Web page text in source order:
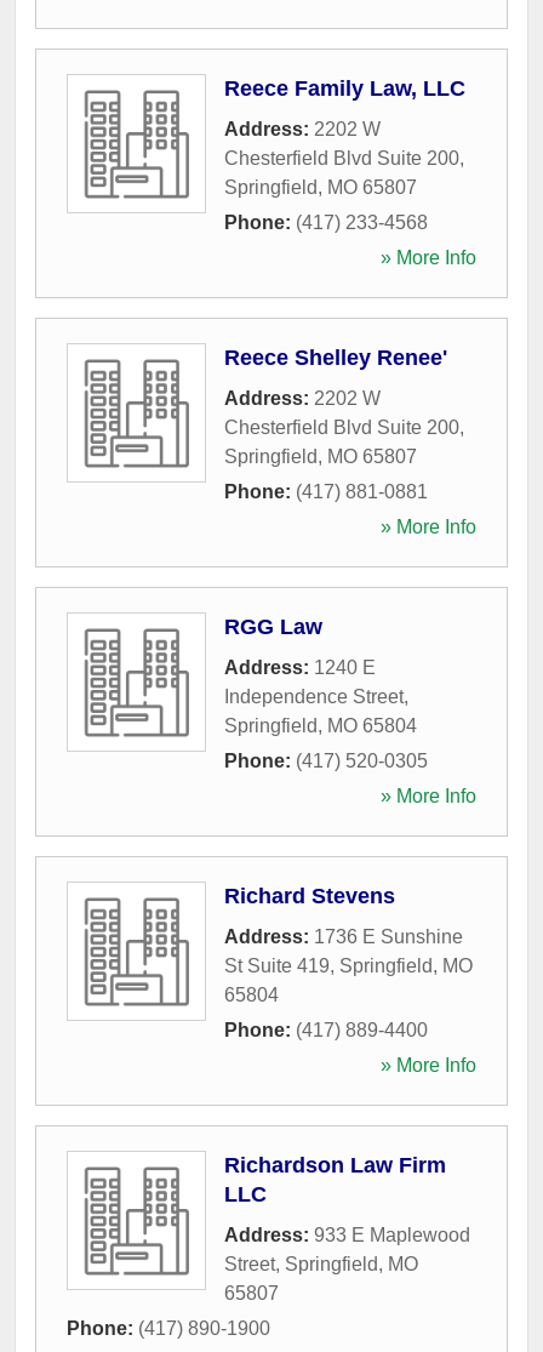
Reece Family Law, LLC
Address: 2202 W
Chesterfield Blvd Suite 200,
Springfield, MO 65807
Phone: (417) 233-4568
» More Info
Reece Shelley Renee'
Address: 2202 W
Chesterfield Blvd Suite 200,
Springfield, MO 65807
Phone: (417) 881-0881
» More Info
RGG Law
Address: 1240 E
Independence Street,
Springfield, MO 65804
Phone: (417) 520-0305
» More Info
Richard Stevens
Address: 1736 E Sunshine
St Suite 419, Springfield, MO
65804
Phone: (417) 889-4400
» More Info
Richardson Law Firm
LLC
Address: 933 E Maplewood
Street, Springfield, MO
65807
Phone: (417) 890-1900